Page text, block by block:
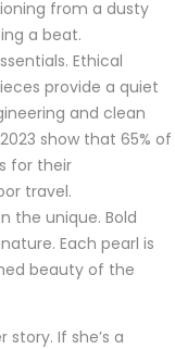
from a dusty
a beat.
Ethical
provide a quiet
and clean
show that 65% of
for their
travel.
the unique. Bold
Each pearl is
beauty of the
If she’s a